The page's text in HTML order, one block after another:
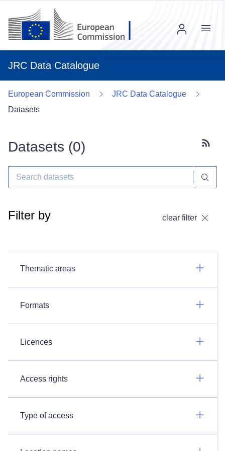
JRC Data Catalogue
Menu
European Commission
JRC Data Catalogue
Datasets
Datasets (0)
Filter by clear filter
Thematic areas
Formats
Licences
Access rights
Type of access